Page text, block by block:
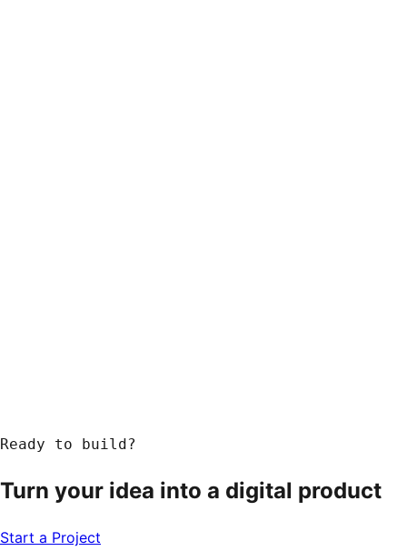
Ready to build?
Turn your idea into a digital product
Start a Project